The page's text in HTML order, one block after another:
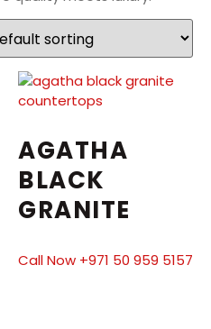
AGATHA
BLACK
GRANITE
Call Now +971 50 959 5157